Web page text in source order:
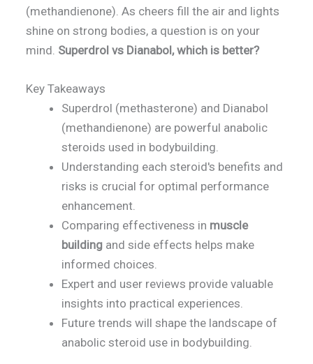
(methandienone). As cheers fill the air and lights
shine on strong bodies, a question is on your
mind. Superdrol vs Dianabol, which is better?
Key Takeaways
Superdrol (methasterone) and Dianabol
(methandienone) are powerful anabolic
steroids used in bodybuilding.
Understanding each steroid's benefits and
risks is crucial for optimal performance
enhancement.
Comparing effectiveness in muscle
building and side effects helps make
informed choices.
Expert and user reviews provide valuable
insights into practical experiences.
Future trends will shape the landscape of
anabolic steroid use in bodybuilding.